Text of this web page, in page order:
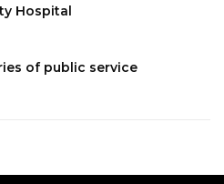
Hospital
of public service